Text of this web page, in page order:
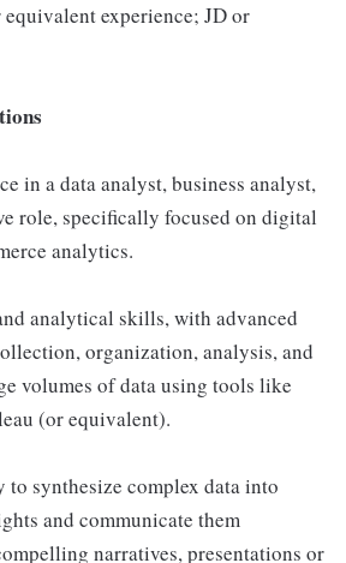
experience; JD or
in a data analyst, business analyst,
role, specifically focused on digital
analytics.
analytical skills, with advanced
organization, analysis, and
volumes of data using tools like
(or equivalent).
synthesize complex data into
and communicate them
narratives, presentations or